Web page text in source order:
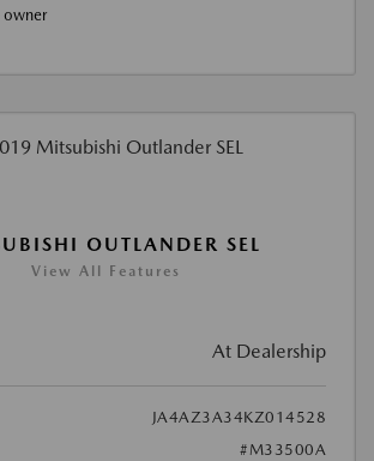
OUTLANDER SEL
View All Features
At Dealership
JA4AZ3A34KZ014528
#M33500A